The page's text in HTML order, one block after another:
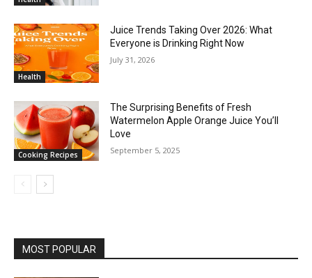
Health
Juice Trends Taking Over 2026: What
Everyone is Drinking Right Now
July 31, 2026
Cooking Recipes
The Surprising Benefits of Fresh
Watermelon Apple Orange Juice You’ll
Love
September 5, 2025
MOST POPULAR